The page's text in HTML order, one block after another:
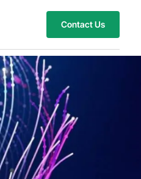
Contact Us